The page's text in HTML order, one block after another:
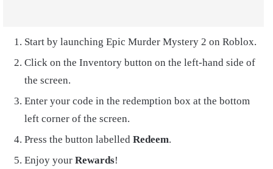
Start by launching Epic Murder Mystery 2 on Roblox.
Click on the Inventory button on the left-hand side of
the screen.
Enter your code in the redemption box at the bottom
left corner of the screen.
Press the button labelled Redeem.
Enjoy your Rewards!